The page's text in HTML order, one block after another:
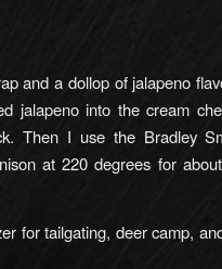
and a dollop of jalapeno
jalapeno into the cream
Then I use the Bradley
at 220 degrees for
for tailgating, deer camp,